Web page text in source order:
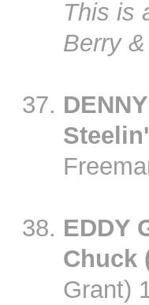
This is
Berry
EDDY
Chuck
Grant)